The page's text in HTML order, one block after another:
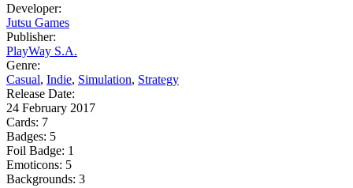
Developer:
Jutsu Games
Publisher:
PlayWay S.A.
Genre:
Casual, Indie, Simulation, Strategy
Release Date:
24 February 2017
Cards: 7
Badges: 5
Foil Badge: 1
Emoticons: 5
Backgrounds: 3